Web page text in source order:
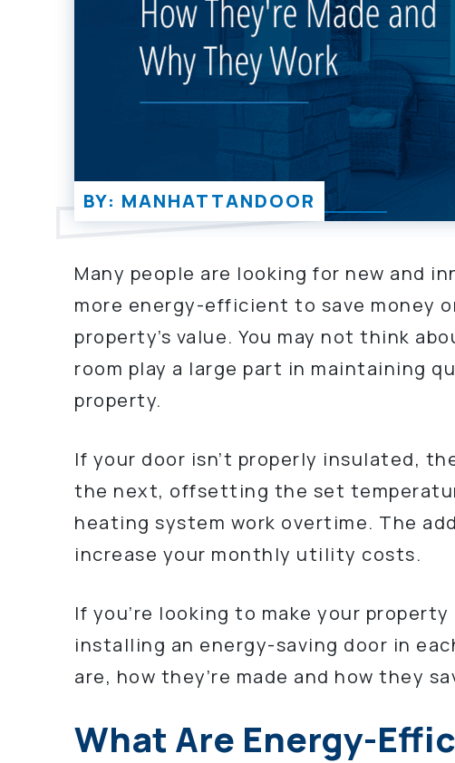
BY: MANHATTANDOOR
Many people are looking for new and
more energy-efficient to save money
property’s value. You may not think
room play a large part in maintaining
property.
If your door isn’t properly insulated,
the next, offsetting the set
heating system work overtime. The
increase your monthly utility costs.
If you’re looking to make your
installing an energy-saving door in
are, how they’re made and how they
What Are Energy-